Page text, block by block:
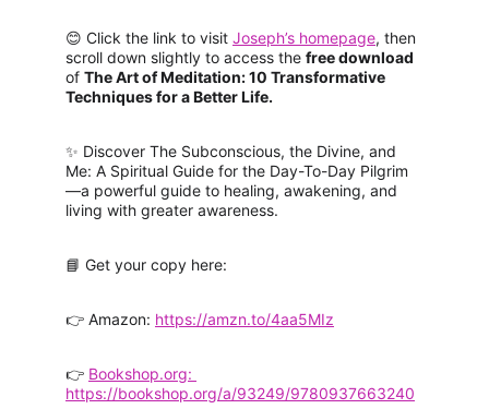
😊 Click the link to visit Joseph’s homepage, then
scroll down slightly to access the free download
of The Art of Meditation: 10 Transformative
Techniques for a Better Life.
✨ Discover The Subconscious, the Divine, and
Me: A Spiritual Guide for the Day-To-Day Pilgrim
—a powerful guide to healing, awakening, and
living with greater awareness.
📘 Get your copy here:
👉 Amazon: https://amzn.to/4aa5MIz
👉 Bookshop.org:
https://bookshop.org/a/93249/9780937663240